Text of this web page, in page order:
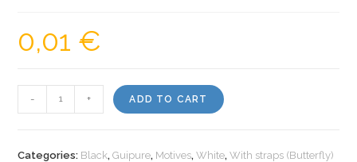
0,01 €
505670
- + ADD TO CART
Categories: Black,Guipure, Motives,White,With straps (Butterfly)